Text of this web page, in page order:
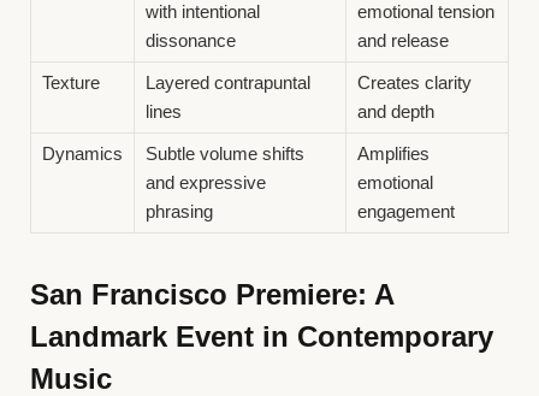
with intentional
dissonance
emotional tension
and release
Texture
Layered contrapuntal
lines
Creates clarity
and depth
Dynamics
Subtle volume shifts
and expressive
phrasing
Amplifies
emotional
engagement
San Francisco Premiere: A
Landmark Event in Contemporary
Music